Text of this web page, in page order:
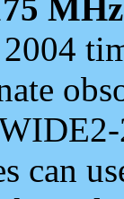
MHz
can